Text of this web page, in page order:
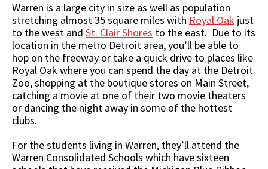
Warren is a large city in size as well as population
stretching almost 35 square miles with Royal Oak just
to the west and St. Clair Shores to the east. Due to its
location in the metro Detroit area, you’ll be able to
hop on the freeway or take a quick drive to places like
Royal Oak where you can spend the day at the Detroit
Zoo, shopping at the boutique stores on Main Street,
catching a movie at one of their two movie theaters
or dancing the night away in some of the hottest
clubs.
For the students living in Warren, they’ll attend the
Warren Consolidated Schools which have sixteen